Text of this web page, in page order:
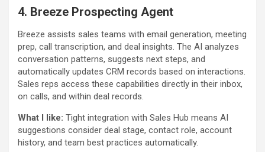
4. Breeze Prospecting Agent
Breeze assists sales teams with email generation, meeting
prep, call transcription, and deal insights. The AI analyzes
conversation patterns, suggests next steps, and
automatically updates CRM records based on interactions.
Sales reps access these capabilities directly in their inbox,
on calls, and within deal records.
What I like: Tight integration with Sales Hub means AI
suggestions consider deal stage, contact role, account
history, and team best practices automatically.